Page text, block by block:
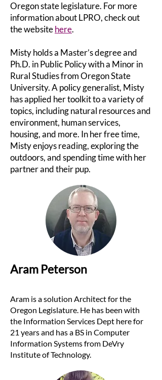
Oregon state legislature. For more
information about LPRO, check out
the websitehere.
Misty holds a Master’s degree and
Ph.D. in Public Policy with a Minor in
Rural Studies from Oregon State
University. A policy generalist, Misty
has applied her toolkit to a variety of
topics, including natural resources and
environment, human services,
housing, and more. In her free time,
Misty enjoys reading, exploring the
outdoors, and spending time with her
partner and their pup.
Aram Peterson
Aram is a solution Architect for the
Oregon Legislature. He has been with
the Information Services Dept here for
21 years and has a BS in Computer
Information Systems from DeVry
Institute of Technology.